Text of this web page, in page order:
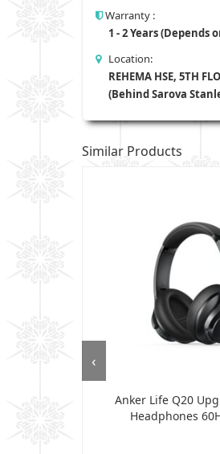
Warranty :
1 - 2 Years (Depends
Location:
REHEMA HSE, 5TH
(Behind Sarova
Similar Products
Anker Life Q20
Headphones
‹